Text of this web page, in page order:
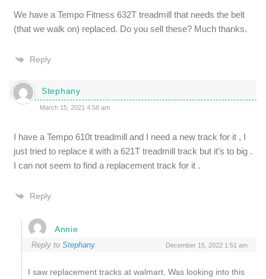
We have a Tempo Fitness 632T treadmill that needs the belt
(that we walk on) replaced. Do you sell these? Much thanks.
Reply
Stephany
March 15, 2021 4:58 am
I have a Tempo 610t treadmill and I need a new track for it , I
just tried to replace it with a 621T treadmill track but it’s to big .
I can not seem to find a replacement track for it .
Reply
Annie
Reply to Stephany December 15, 2022 1:51 am
I saw replacement tracks at walmart. Was looking into this